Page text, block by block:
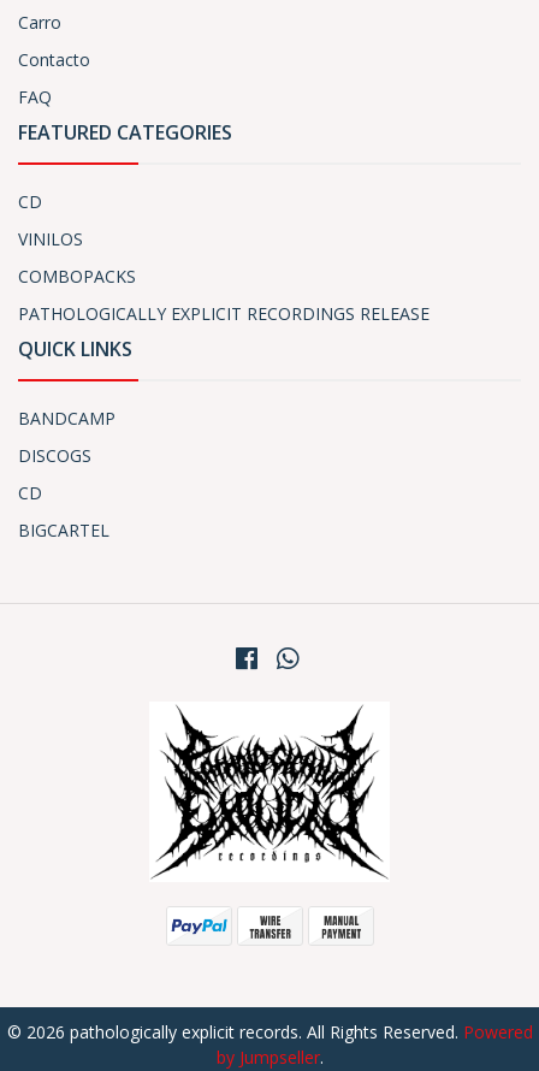
Carro
Contacto
FAQ
FEATURED CATEGORIES
CD
VINILOS
COMBOPACKS
PATHOLOGICALLY EXPLICIT RECORDINGS RELEASE
QUICK LINKS
BANDCAMP
DISCOGS
CD
BIGCARTEL
© 2026 pathologically explicit records. All Rights Reserved. Powered
by Jumpseller.